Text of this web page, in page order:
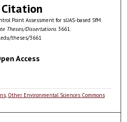
Citation
Point Assessment for sUAS-based SfM
Theses/Dissertations. 3661.
theses/3661
Access
, Other Environmental Sciences Commons